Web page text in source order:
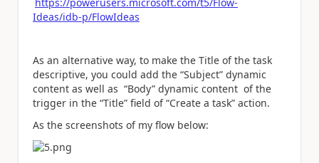
Ideas/idb-p/FlowIdeas
As an alternative way, to make the Title of the task
descriptive, you could add the “Subject” dynamic
content as well as “Body” dynamic content of the
trigger in the “Title” field of “Create a task” action.
As the screenshots of my flow below: